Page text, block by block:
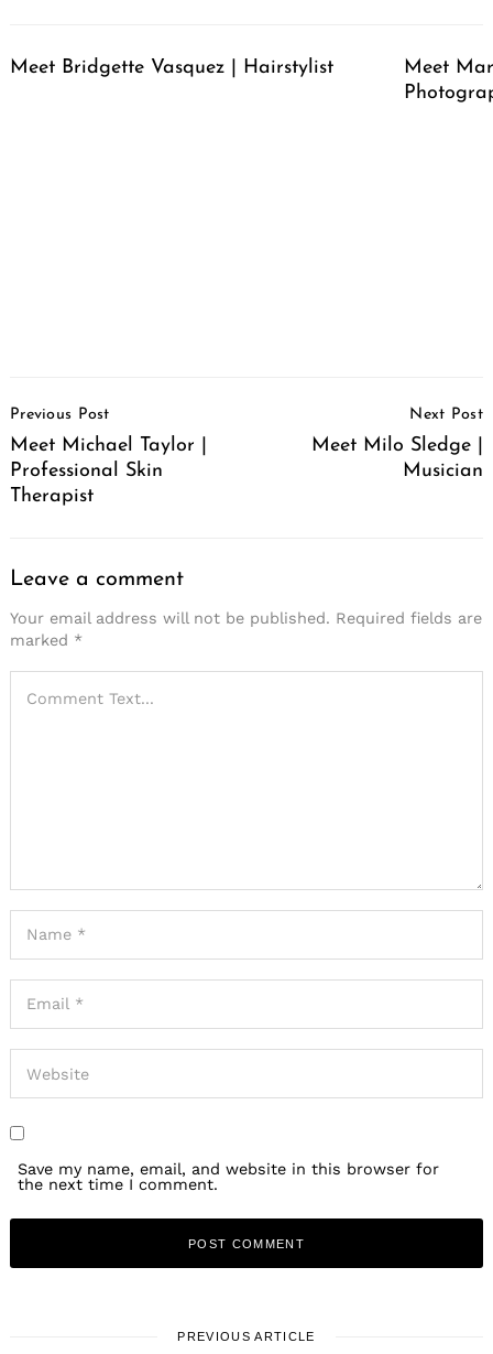
Meet Bridgette Vasquez | Hairstylist
Meet
Navigation
Previous Post
Meet Michael Taylor |
Professional Skin
Therapist
Next Post
Meet Milo Sledge |
Musician
Leave a comment
Your email address will not be published. Required fields are
marked *
Save my name, email, and website in this browser for
the next time I comment.
PREVIOUS ARTICLE